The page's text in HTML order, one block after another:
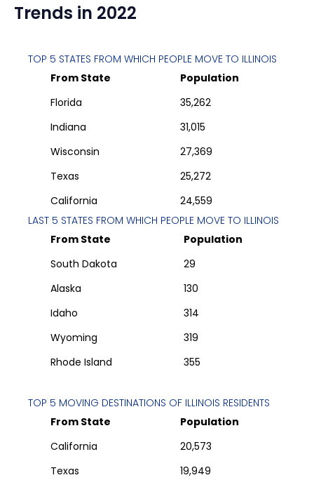
Trends in 2022
TOP 5 STATES FROM WHICH PEOPLE MOVE TO ILLINOIS
From State
Population
Florida
35,262
Indiana
31,015
Wisconsin
27,369
Texas
25,272
California
24,559
LAST 5 STATES FROM WHICH PEOPLE MOVE TO ILLINOIS
From State
Population
South Dakota
29
Alaska
130
Idaho
314
Wyoming
319
Rhode Island
355
TOP 5 MOVING DESTINATIONS OF ILLINOIS RESIDENTS
From State
Population
California
20,573
Texas
19,949